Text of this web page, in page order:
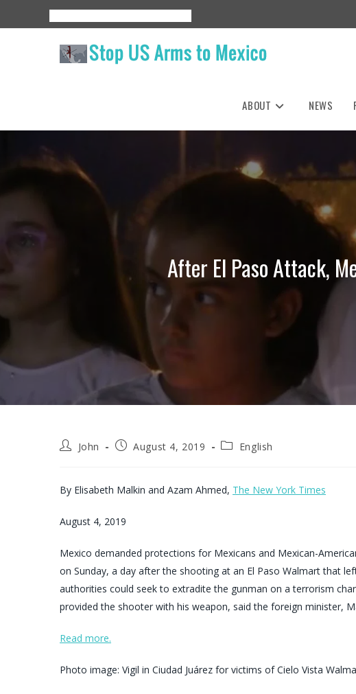
to
ABOUT NEWS
After El Paso Attack,
PostJohn
PostAugust 4, 2019
PostEnglish
By Elisabeth Malkin and Azam Ahmed, The New York Times
August 4, 2019
Mexico demanded protections for Mexicans and Mexican-
on Sunday, a day after the shooting at an El Paso Walmart that
authorities could seek to extradite the gunman on a terrorism
provided the shooter with his weapon, said the foreign minister,
Read more.
Photo image: Vigil in Ciudad Juárez for victims of Cielo Vista